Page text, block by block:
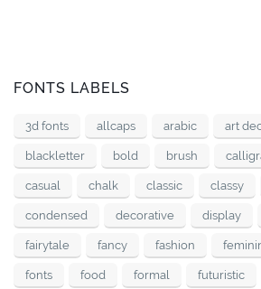
FONTS LABELS
3d fonts allcaps arabic art
blackletter bold brush
casual chalk classic classy
condensed decorative display
fairytale fancy fashion
fonts food formal futuristic